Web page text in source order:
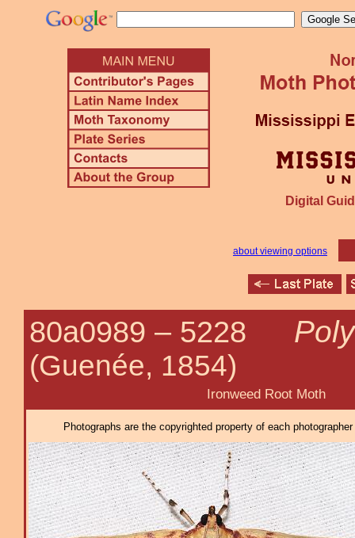
Digital
about viewing options
80a0989 – 5228
(Guenée, 1854)
Ironweed Root Moth
Photographs are the copyrighted property of each